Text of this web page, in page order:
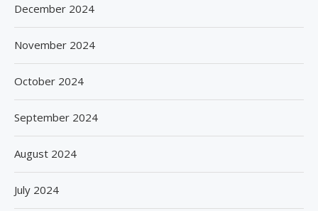
December 2024
November 2024
October 2024
September 2024
August 2024
July 2024